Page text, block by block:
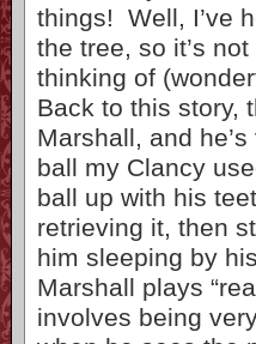
things! Well, I’ve
the tree, so it’s
thinking of
Back to this story,
Marshall, and
ball my Clancy
ball up with his
retrieving it, then
him sleeping by
Marshall plays
involves being